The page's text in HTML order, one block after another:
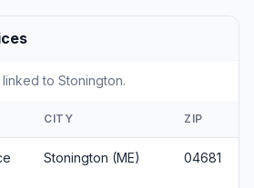
to Stonington.
CITY ZIP
Stonington (ME) 04681